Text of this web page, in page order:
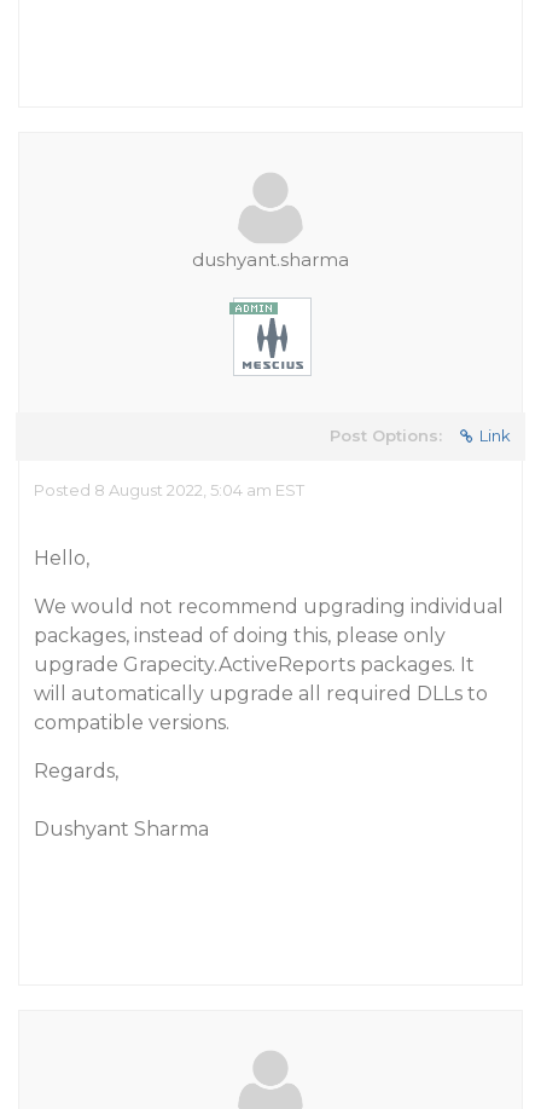
dushyant.sharma
Post Options: Link
Posted 8 August 2022, 5:04 am EST
Hello,
We would not recommend upgrading individual
packages, instead of doing this, please only
upgrade Grapecity.ActiveReports packages. It
will automatically upgrade all required DLLs to
compatible versions.
Regards,
Dushyant Sharma